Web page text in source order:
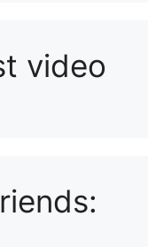
video